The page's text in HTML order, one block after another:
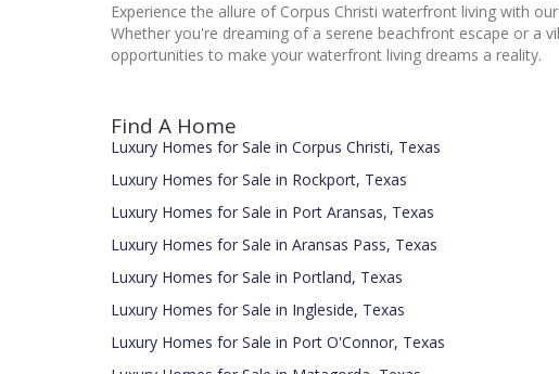
Experience the allure of Corpus Christi waterfront living with
Whether you're dreaming of a serene beachfront escape or a
opportunities to make your waterfront living dreams a reality.
Find A Home
Luxury Homes for Sale in Corpus Christi, Texas
Luxury Homes for Sale in Rockport, Texas
Luxury Homes for Sale in Port Aransas, Texas
Luxury Homes for Sale in Aransas Pass, Texas
Luxury Homes for Sale in Portland, Texas
Luxury Homes for Sale in Ingleside, Texas
Luxury Homes for Sale in Port O'Connor, Texas